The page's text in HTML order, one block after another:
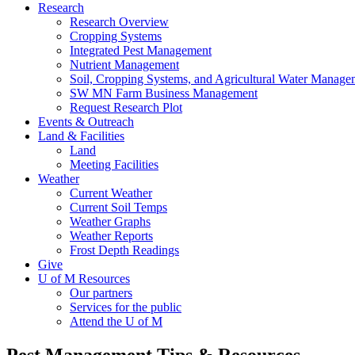
Research
Research Overview
Cropping Systems
Integrated Pest Management
Nutrient Management
Soil, Cropping Systems, and Agricultural Water
SW MN Farm Business Management
Request Research Plot
Events & Outreach
Land & Facilities
Land
Meeting Facilities
Weather
Current Weather
Current Soil Temps
Weather Graphs
Weather Reports
Frost Depth Readings
Give
U of M Resources
Our partners
Services for the public
Attend the U of M